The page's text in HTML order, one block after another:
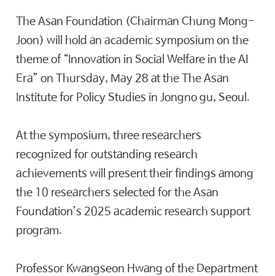
The Asan Foundation (Chairman Chung Mong-
Joon) will hold an academic symposium on the
theme of “Innovation in Social Welfare in the AI
Era” on Thursday, May 28 at the The Asan
Institute for Policy Studies in Jongno gu, Seoul.
At the symposium, three researchers
recognized for outstanding research
achievements will present their findings among
the 10 researchers selected for the Asan
Foundation’s 2025 academic research support
program.
Professor Kwangseon Hwang of the Department